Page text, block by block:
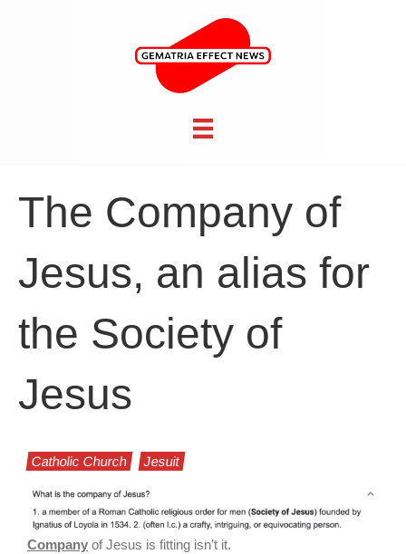
The Company of
Jesus, an alias for
the Society of
Jesus
Catholic Church Jesuit
Company of Jesus is fitting isn’t it.